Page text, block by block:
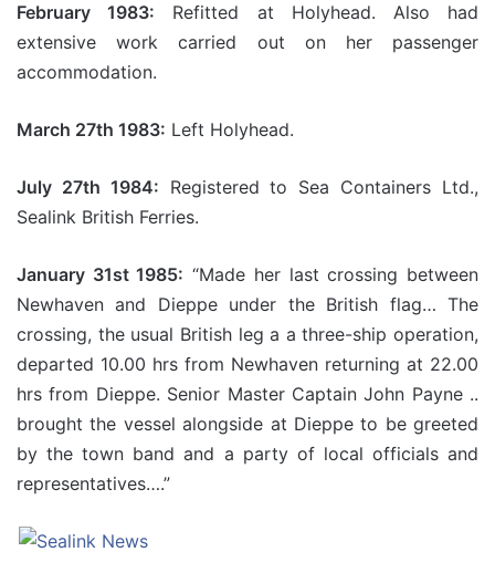
February 1983: Refitted at Holyhead. Also had
extensive work carried out on her passenger
accommodation.
March 27th 1983: Left Holyhead.
July 27th 1984: Registered to Sea Containers Ltd.,
Sealink British Ferries.
January 31st 1985: “Made her last crossing between
Newhaven and Dieppe under the British flag… The
crossing, the usual British leg a a three-ship operation,
departed 10.00 hrs from Newhaven returning at 22.00
hrs from Dieppe. Senior Master Captain John Payne ..
brought the vessel alongside at Dieppe to be greeted
by the town band and a party of local officials and
representatives….”